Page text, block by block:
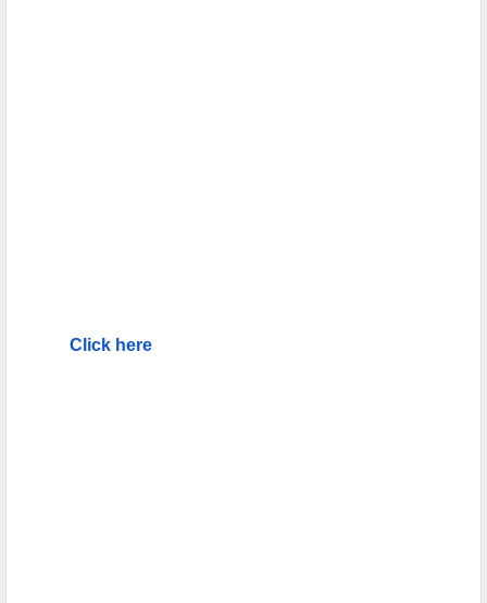
Click here